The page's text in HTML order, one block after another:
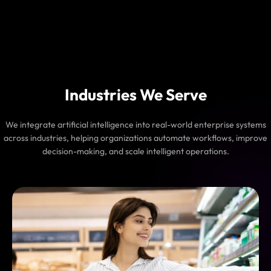
Industries We Serve
We integrate artificial intelligence into real-world enterprise systems
across industries, helping organizations automate workflows, improve
decision-making, and scale intelligent operations.